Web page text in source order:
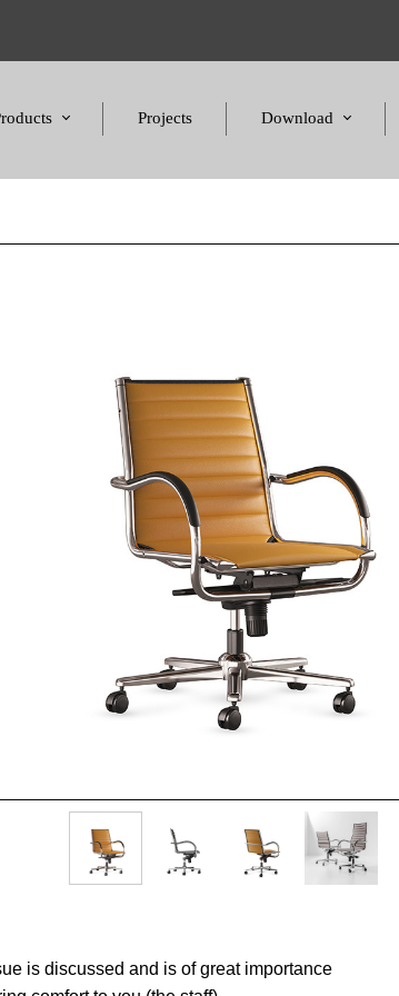
& Cinema
Projects Download
Products Dimensions
is discussed and is of great importance